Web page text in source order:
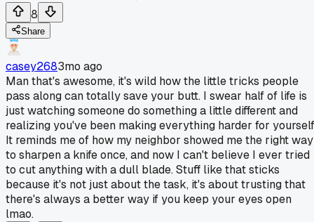
8
Share
casey2683mo ago
Man that's awesome, it's wild how the little tricks people
pass along can totally save your butt. I swear half of life is
just watching someone do something a little different and
realizing you've been making everything harder for
It reminds me of how my neighbor showed me the right way
to sharpen a knife once, and now I can't believe I ever tried
to cut anything with a dull blade. Stuff like that sticks
because it's not just about the task, it's about trusting that
there's always a better way if you keep your eyes open
lmao.